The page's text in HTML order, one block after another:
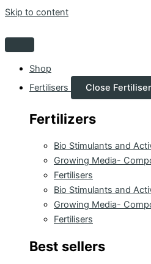
Skip to content
Shop
Fertilisers
Close
Fertilizers
Bio Stimulants and
Growing Media-
Fertilisers
Bio Stimulants and
Growing Media-
Fertilisers
Best sellers